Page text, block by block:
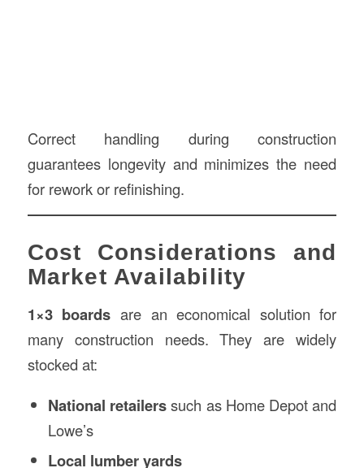
Correct handling during construction
guarantees longevity and minimizes the need
for rework or refinishing.
Cost Considerations and
Market Availability
1×3 boards are an economical solution for
many construction needs. They are widely
stocked at:
National retailerssuch as Home Depot and
Lowe’s
Local lumber yards